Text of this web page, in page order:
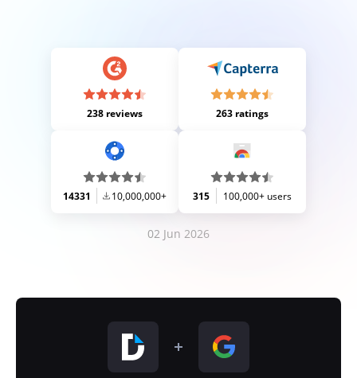
238 reviews 263 ratings
14331 10,000,000+ 315 100,000+ users
02 Jun 2026